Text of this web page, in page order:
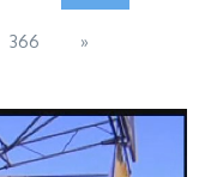
366 »